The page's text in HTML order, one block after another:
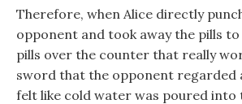
Therefore, when Alice directly
opponent and took away the pills
pills over the counter that really
sword that the opponent regarded
felt like cold water was poured into